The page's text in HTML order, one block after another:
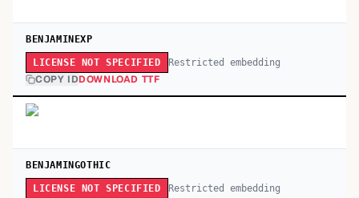
BENJAMINEXP
LICENSE NOT SPECIFIED Restricted embedding
COPY IDDOWNLOAD TTF
BENJAMINGOTHIC
LICENSE NOT SPECIFIED Restricted embedding